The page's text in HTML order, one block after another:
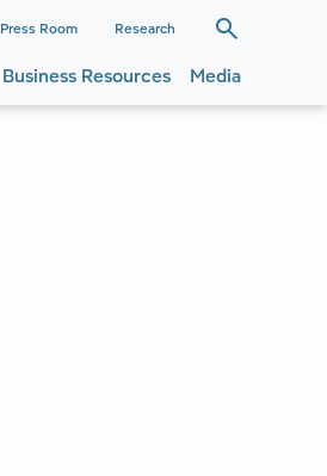
Press Room Research
Business Resources Media